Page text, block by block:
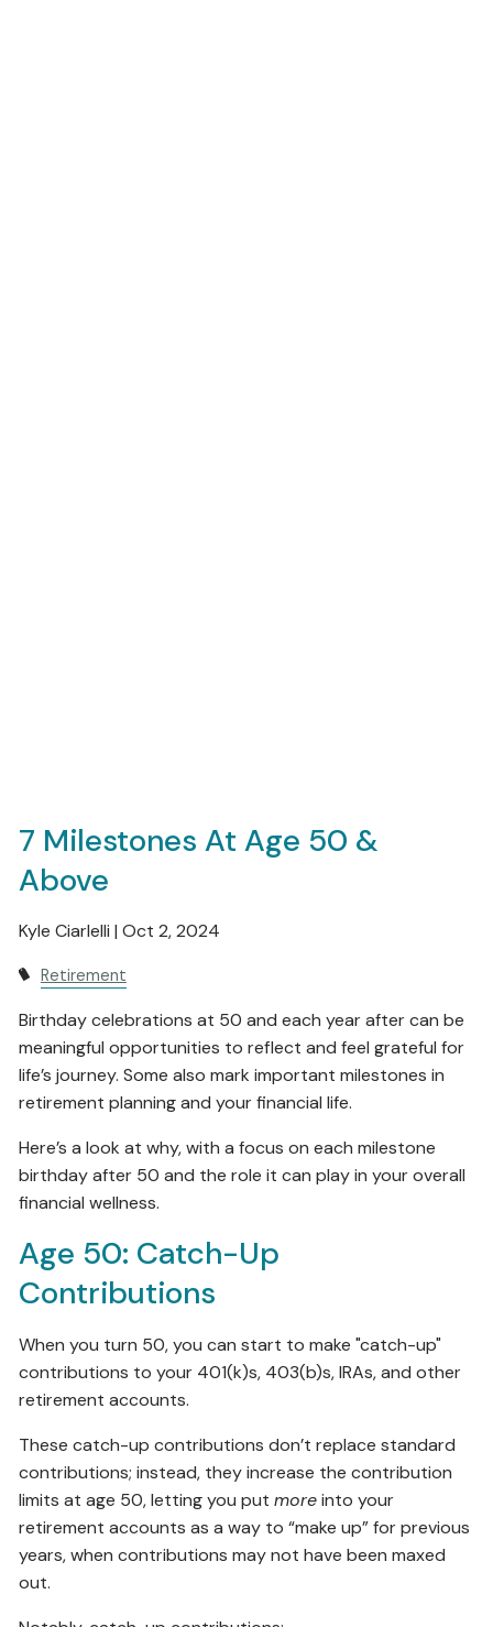
7 Milestones At Age 50 &
Above
Kyle Ciarlelli |Oct 2, 2024
Retirement
Birthday celebrations at 50 and each year after can be
meaningful opportunities to reflect and feel grateful for
life’s journey. Some also mark important milestones in
retirement planning and your financial life.
Here’s a look at why, with a focus on each milestone
birthday after 50 and the role it can play in your overall
financial wellness.
Age 50: Catch-Up
Contributions
When you turn 50, you can start to make "catch-up"
contributions to your 401(k)s, 403(b)s, IRAs, and other
retirement accounts.
These catch-up contributions don’t replace standard
contributions; instead, they increase the contribution
limits at age 50, letting you putmoreinto your
retirement accounts as a way to “make up” for previous
years, when contributions may not have been maxed
out.